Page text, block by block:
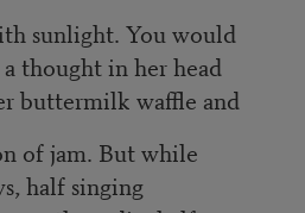
sunlight. You would
thought in her head
waffle and
of jam. But while
half singing